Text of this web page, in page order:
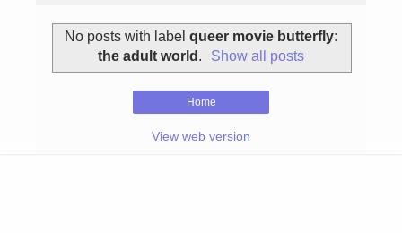
No posts with label queer movie butterfly:
the adult world . Show all posts
Home
View web version